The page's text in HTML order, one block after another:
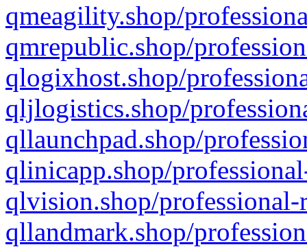
qmeagility.shop/
qmrepublic.shop/
qlogixhost.shop/
qljlogistics.shop/
qllaunchpad.shop/
qlinicapp.shop/
qlvision.shop/
qllandmark.shop/